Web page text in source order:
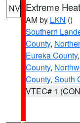
NV Extreme
AM by LKN ()
Southern
County,
Eureka County,
County,
County, South
VTEC# 1